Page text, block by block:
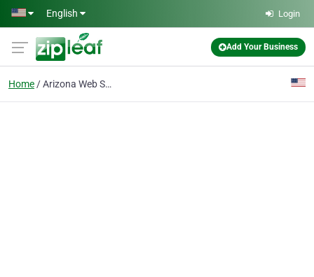
Skip to main content
English Login
Add Your Business
Home Arizona Web Site